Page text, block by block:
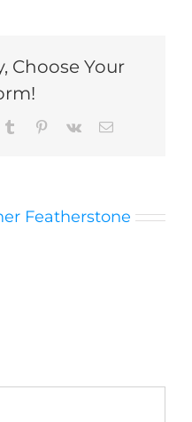
Choose Your
Tumblr Pinterest
Vk Email
Featherstone